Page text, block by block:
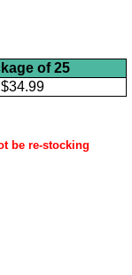
of 25
$34.99
be re-stocking